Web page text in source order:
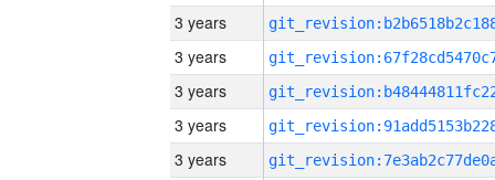
3 years
3 years
3 years
3 years
3 years